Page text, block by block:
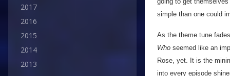
2017
2016
2015
2014
2013
simple than one could
As the theme tune
Who seemed like an
Rose, yet. It is the
into every episode